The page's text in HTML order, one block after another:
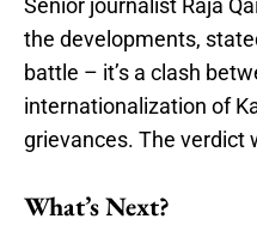
Senior journalist Raja
the developments,
battle – it’s a clash
internationalization of
grievances. The verdict
What’s Next?